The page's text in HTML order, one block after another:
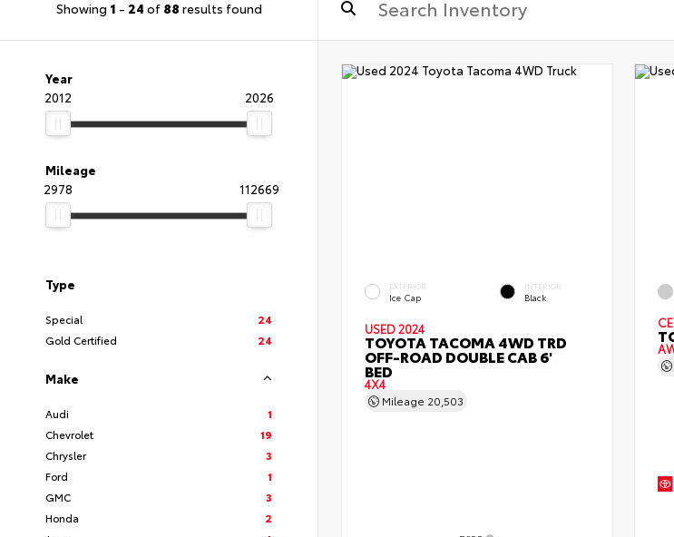
Showing 1 - 24 of 88 results found
Year
2012
2026
Mileage
2978
112669
Type
Special
24
Gold Certified
24
Make
Audi
1
Chevrolet
19
Chrysler
3
Ford
1
GMC
3
Honda
2
EXTERIOR
Ice Cap
INTERIOR
Black
USED 2024
TOYOTA TACOMA 4WD TRD
OFF-ROAD DOUBLE CAB 6'
BED
4X4
Mileage 20,503